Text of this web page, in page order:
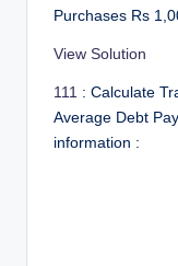
Purchases Rs
View Solution
111 : Calculate
Average Debt
information :